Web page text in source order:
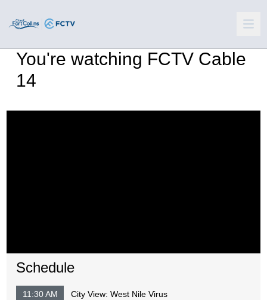
You're watching FCTV Cable
14
Schedule
11:30 AM City View: West Nile Virus